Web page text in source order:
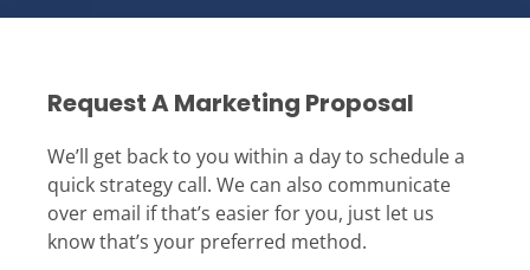
Request A Marketing Proposal
We’ll get back to you within a day to schedule a
quick strategy call. We can also communicate
over email if that’s easier for you, just let us
know that’s your preferred method.